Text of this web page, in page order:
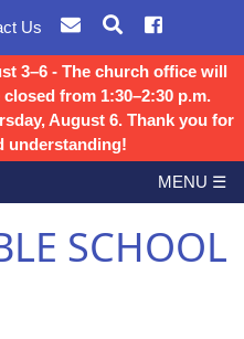
Us
3–6 - The church office will
from 1:30–2:30 p.m.
August 6. Thank you for
understanding!
MENU ☰
SCHOOL